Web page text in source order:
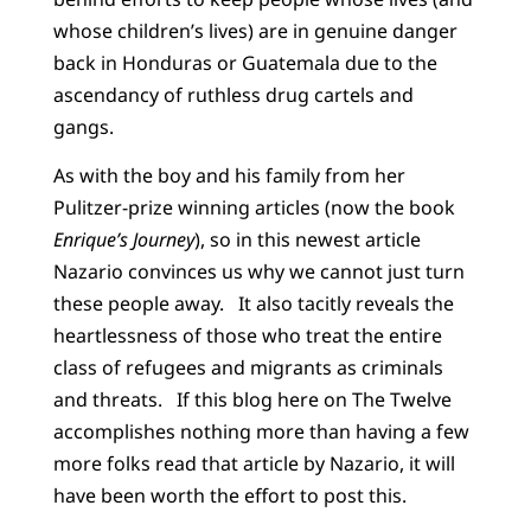
whose children’s lives) are in genuine danger
back in Honduras or Guatemala due to the
ascendancy of ruthless drug cartels and
gangs.
As with the boy and his family from her
Pulitzer-prize winning articles (now the book
Enrique’s Journey), so in this newest article
Nazario convinces us why we cannot just turn
these people away. It also tacitly reveals the
heartlessness of those who treat the entire
class of refugees and migrants as criminals
and threats. If this blog here on The Twelve
accomplishes nothing more than having a few
more folks read that article by Nazario, it will
have been worth the effort to post this.